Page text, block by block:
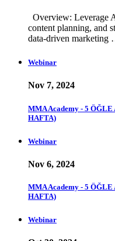
Overview: Leverage
content planning, and
data-driven marketing
Webinar
Nov 7, 2024
MMA Academy - 5
HAFTA)
Webinar
Nov 6, 2024
MMA Academy - 5
HAFTA)
Webinar